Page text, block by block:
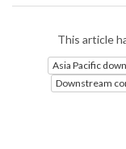
This article
Asia Pacific
Downstream